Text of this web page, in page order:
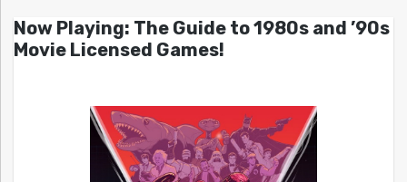
Now Playing: The Guide to 1980s and ’90s
Movie Licensed Games!